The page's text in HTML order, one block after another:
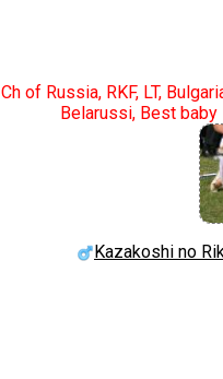
Ch of Russia, RKF, LT,
Belarussi, Best baby
Kazakoshi no